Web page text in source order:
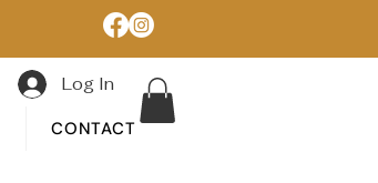
CONTACT
Log In